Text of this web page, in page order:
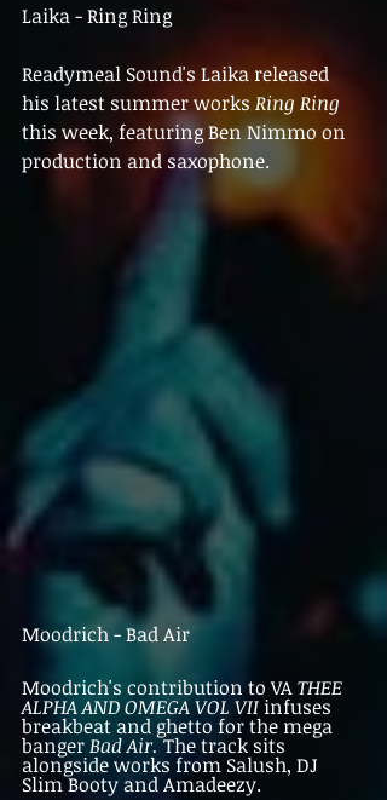
Laika - Ring Ring
Readymeal Sound's Laika released
his latest summer works Ring Ring
this week, featuring Ben Nimmo on
production and saxophone.
Moodrich - Bad Air
Moodrich's contribution to VA THEE
ALPHA AND OMEGA VOL VII infuses
breakbeat and ghetto for the mega
banger Bad Air. The track sits
alongside works from Salush, DJ
Slim Booty and Amadeezy.